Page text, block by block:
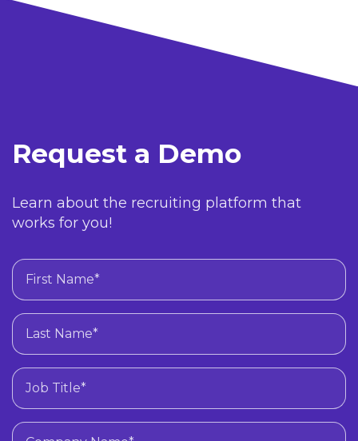
Request a Demo
Learn about the recruiting platform that
works for you!